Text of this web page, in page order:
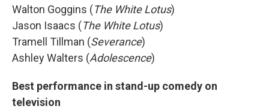
Walton Goggins (The White Lotus)
Jason Isaacs (The White Lotus)
Tramell Tillman (Severance)
Ashley Walters (Adolescence)
Best performance in stand-up comedy on
television